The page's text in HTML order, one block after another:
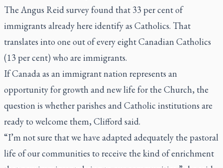
The Angus Reid survey found that 33 per cent of
immigrants already here identify as Catholics. That
translates into one out of every eight Canadian Catholics
(13 per cent) who are immigrants.
If Canada as an immigrant nation represents an
opportunity for growth and new life for the Church, the
question is whether parishes and Catholic institutions are
ready to welcome them, Clifford said.
“I’m not sure that we have adapted adequately the pastoral
life of our communities to receive the kind of enrichment